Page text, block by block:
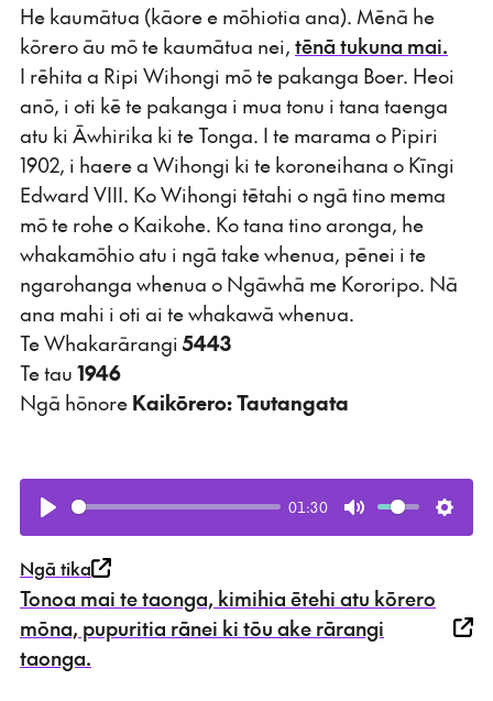
He kaumātua (kāore e mōhiotia ana). Mēnā he
kōrero āu mō te kaumātua nei, tēnā tukuna mai.
I rēhita a Ripi Wihongi mō te pakanga Boer. Heoi
anō, i oti kē te pakanga i mua tonu i tana taenga
atu ki Āwhirika ki te Tonga. I te marama o Pipiri
1902, i haere a Wihongi ki te koroneihana o Kīngi
Edward VIII. Ko Wihongi tētahi o ngā tino mema
mō te rohe o Kaikohe. Ko tana tino aronga, he
whakamōhio atu i ngā take whenua, pēnei i te
ngarohanga whenua o Ngāwhā me Kororipo. Nā
ana mahi i oti ai te whakawā whenua.
Te Whakarārangi 5443
Te tau 1946
Ngā hōnore Kaikōrero: Tautangata
Play
01:30
Mute
Ngā tika
Tonoa mai te taonga, kimihia ētehi atu kōrero
mōna, pupuritia rānei ki tōu ake rārangi
taonga.